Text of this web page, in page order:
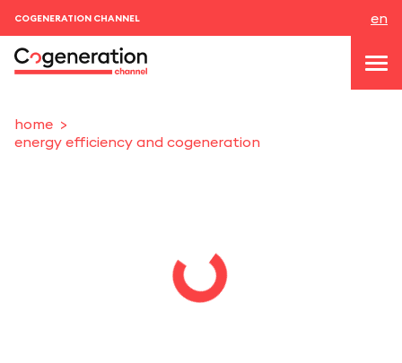
COGENERATION CHANNEL en
home
energy efficiency and cogeneration